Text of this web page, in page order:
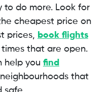
to do more. Look for
cheapest price on
prices, book flights
that are open.
help you find
that